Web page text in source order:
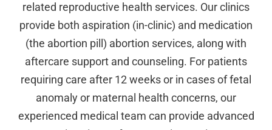
related reproductive health services. Our clinics
provide both aspiration (in-clinic) and medication
(the abortion pill) abortion services, along with
aftercare support and counseling. For patients
requiring care after 12 weeks or in cases of fetal
anomaly or maternal health concerns, our
experienced medical team can provide advanced